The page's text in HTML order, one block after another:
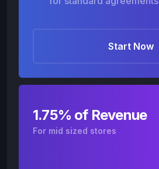
Start Now
1.75% of Revenue
For mid sized stores